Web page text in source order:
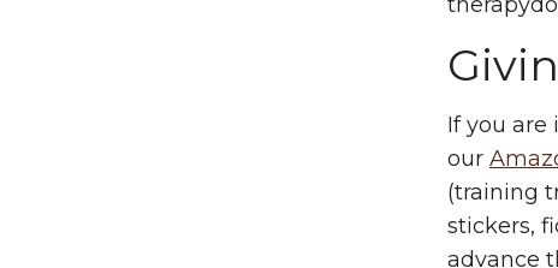
If you are
our
(training
stickers,
advance